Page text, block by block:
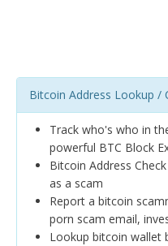
Bitcoin Address Lookup /
Track who's who in
powerful BTC Block
Bitcoin Address
as a scam
Report a bitcoin
porn scam email,
Lookup bitcoin wallet